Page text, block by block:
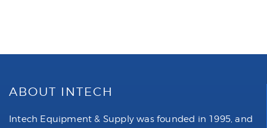
ABOUT INTECH
Intech Equipment & Supply was founded in 1995, and